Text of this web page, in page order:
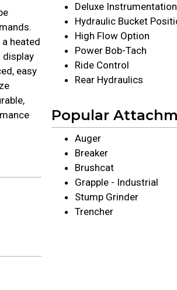
heated
display
easy
Deluxe Instrumentation
Hydraulic Bucket
High Flow Option
Power Bob-Tach
Ride Control
Rear Hydraulics
Popular
Auger
Breaker
Brushcat
Grapple - Industrial
Stump Grinder
Trencher